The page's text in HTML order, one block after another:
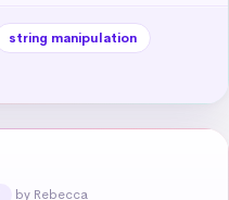
string manipulation
by Rebecca